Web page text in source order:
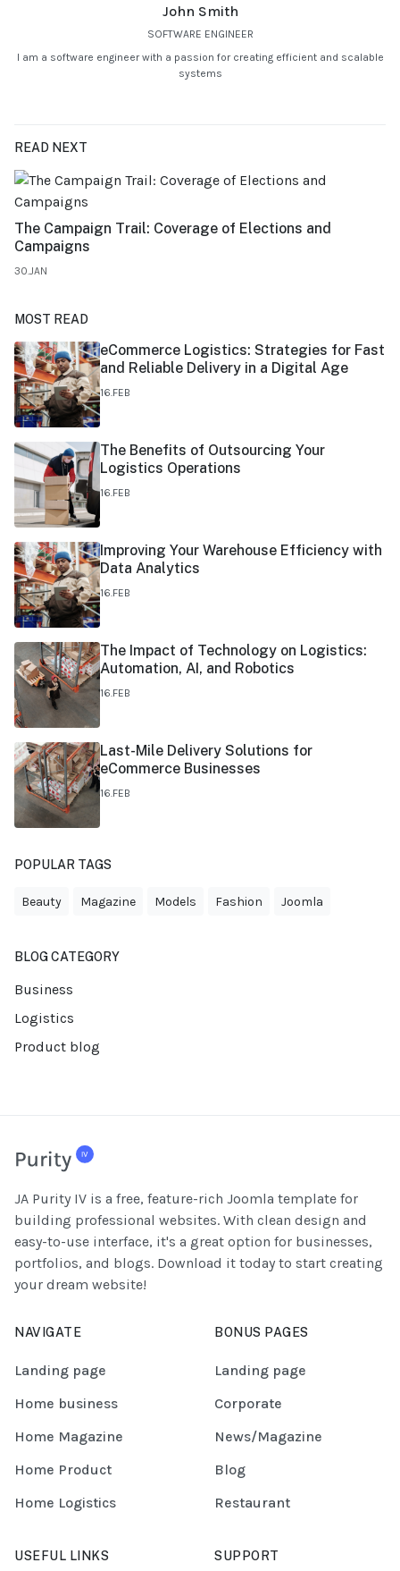
John Smith
SOFTWARE ENGINEER
I am a software engineer with a passion for creating efficient and scalable
systems
READ NEXT
The Campaign Trail: Coverage of Elections and
Campaigns
30.JAN
MOST READ
eCommerce Logistics: Strategies for Fast
and Reliable Delivery in a Digital Age
16.FEB
The Benefits of Outsourcing Your
Logistics Operations
16.FEB
Improving Your Warehouse Efficiency with
Data Analytics
16.FEB
The Impact of Technology on Logistics:
Automation, AI, and Robotics
16.FEB
Last-Mile Delivery Solutions for
eCommerce Businesses
16.FEB
POPULAR TAGS
Beauty Magazine Models Fashion Joomla
BLOG CATEGORY
Business
Logistics
Product blog
JA Purity IV is a free, feature-rich Joomla template for
building professional websites. With clean design and
easy-to-use interface, it's a great option for businesses,
portfolios, and blogs. Download it today to start creating
your dream website!
NAVIGATE
Landing page
Home business
Home Magazine
Home Product
Home Logistics
BONUS PAGES
Landing page
Corporate
News/Magazine
Blog
Restaurant
USEFUL LINKS SUPPORT